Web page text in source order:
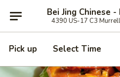
Bei Jing Chinese
4390 US-17 C3
Pick up Select Time